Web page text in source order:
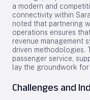
a modern and
connectivity within
noted that partnering
operations ensures
revenue management
driven methodologies.
passenger service,
lay the groundwork
Challenges and